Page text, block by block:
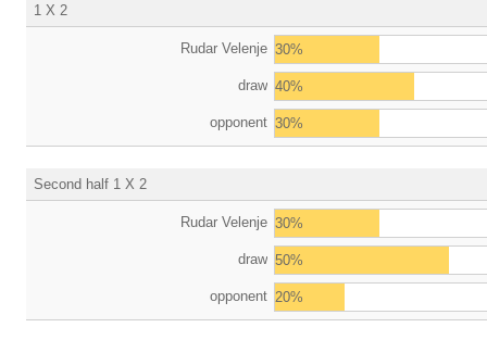
1 X 2
Rudar Velenje 30%
draw 40%
opponent 30%
Second half 1 X 2
Rudar Velenje 30%
draw 50%
opponent 20%